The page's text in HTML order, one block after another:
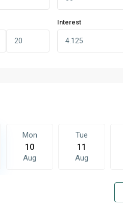
Interest
Mon
10
Aug
Tue
11
Aug